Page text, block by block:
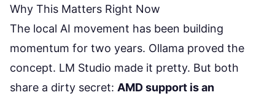
Why This Matters Right Now
The local AI movement has been building
momentum for two years. Ollama proved the
concept. LM Studio made it pretty. But both
share a dirty secret: AMD support is an